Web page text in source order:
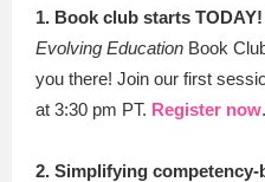
1. Book club starts TODAY!
Evolving Education Book
you there! Join our first
at 3:30 pm PT. Register now.
2. Simplifying competency-